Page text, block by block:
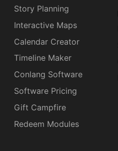
Story Planning
Interactive Maps
Calendar Creator
Timeline Maker
Conlang Software
Software Pricing
Gift Campfire
Redeem Modules